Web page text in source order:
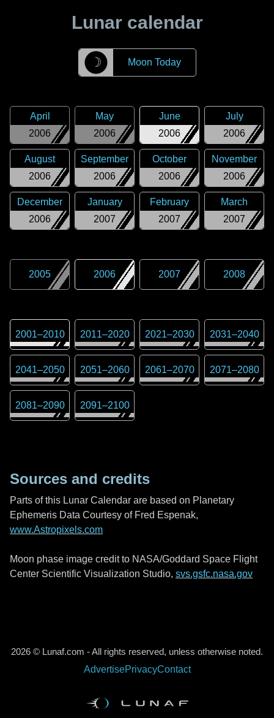
Lunar calendar
☽ Moon Today
2006
April
2006
May
2006
June
2006
July
2006
August
2006
September
2006
October
2006
November
2006
December
2007
January
2007
February
2007
March
2005 2006 2007 2008
2001–2010 2011–2020 2021–2030 2031–2040
2041–2050 2051–2060 2061–2070 2071–2080
2081–2090 2091–2100
Sources and credits
Parts of this Lunar Calendar are based on Planetary
Ephemeris Data Courtesy of Fred Espenak,
www.Astropixels.com
Moon phase image credit to NASA/Goddard Space Flight
Center Scientific Visualization Studio, svs.gsfc.nasa.gov
2026 © Lunaf.com - All rights reserved, unless otherwise noted.
AdvertisePrivacyContact